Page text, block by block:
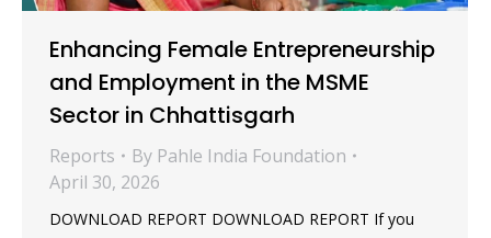
Enhancing Female Entrepreneurship
and Employment in the MSME
Sector in Chhattisgarh
Reports By Pahle India Foundation
April 30, 2026
DOWNLOAD REPORT DOWNLOAD REPORT If you